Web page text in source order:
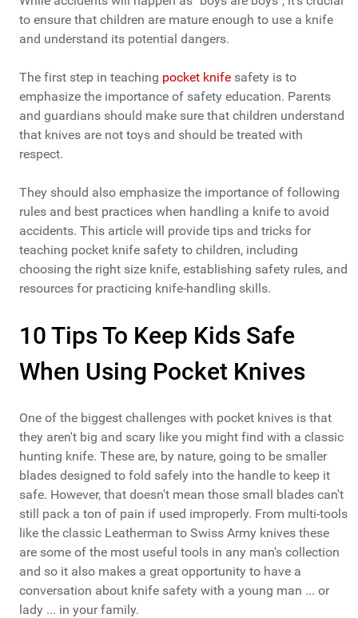
to ensure that children are mature enough to use a knife
and understand its potential dangers.
The first step in teaching pocket knife safety is to
emphasize the importance of safety education. Parents
and guardians should make sure that children understand
that knives are not toys and should be treated with
respect.
They should also emphasize the importance of following
rules and best practices when handling a knife to avoid
accidents. This article will provide tips and tricks for
teaching pocket knife safety to children, including
choosing the right size knife, establishing safety rules, and
resources for practicing knife-handling skills.
10 Tips To Keep Kids Safe
When Using Pocket Knives
One of the biggest challenges with pocket knives is that
they aren't big and scary like you might find with a classic
hunting knife. These are, by nature, going to be smaller
blades designed to fold safely into the handle to keep it
safe. However, that doesn't mean those small blades can't
still pack a ton of pain if used improperly. From multi-tools
like the classic Leatherman to Swiss Army knives these
are some of the most useful tools in any man's collection
and so it also makes a great opportunity to have a
conversation about knife safety with a young man ... or
lady ... in your family.